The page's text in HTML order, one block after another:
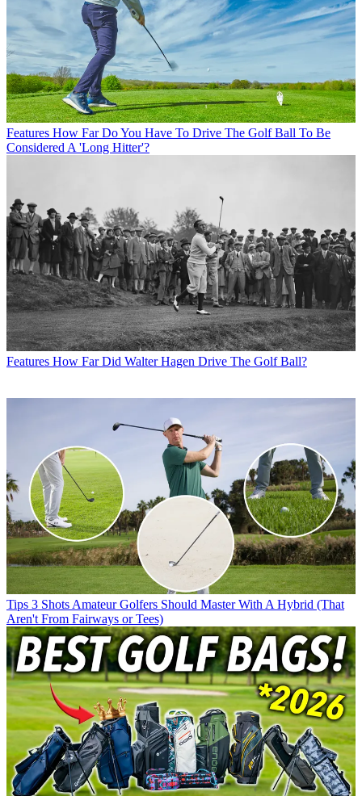
Features How Far Do You Have To Drive The Golf Ball To Be
Considered A 'Long Hitter'?
Features How Far Did Walter Hagen Drive The Golf Ball?
Tips 3 Shots Amateur Golfers Should Master With A Hybrid (That
Aren't From Fairways or Tees)